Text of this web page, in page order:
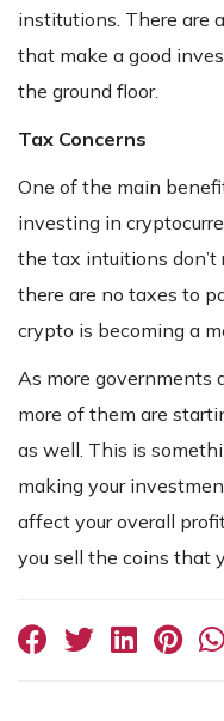
institutions. There are
that make a good
the ground floor.
Tax Concerns
One of the main
investing in
the tax intuitions
there are no taxes to
crypto is becoming a
As more governments
more of them are
as well. This is
making your
affect your overall
you sell the coins that